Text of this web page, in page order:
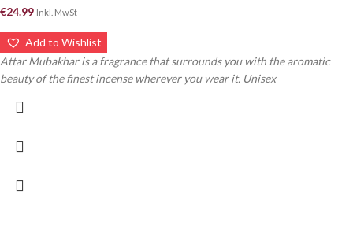
€24.99 Inkl. MwSt
Add to Wishlist
Attar Mubakhar is a fragrance that surrounds you with the aromatic
beauty of the finest incense wherever you wear it. Unisex